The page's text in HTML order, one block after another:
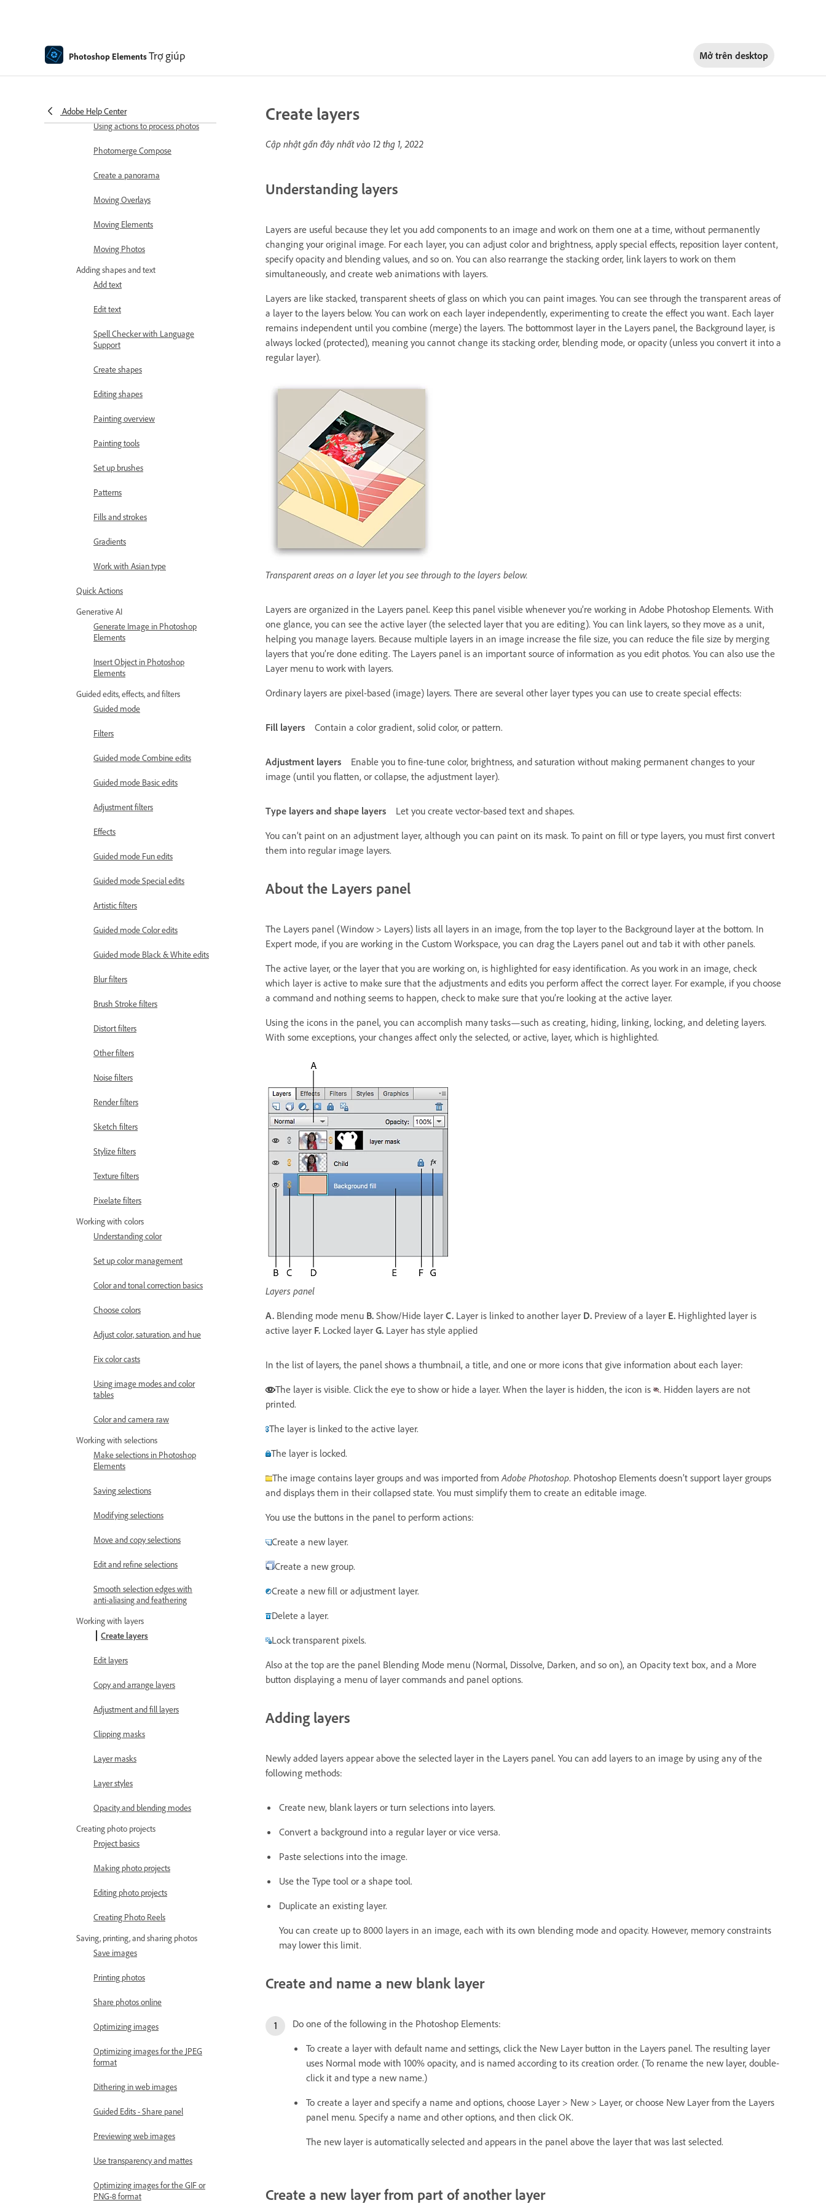
Photoshop ElementsTrợ giúp Mở trên desktop
Adobe Help Center
Transforming
Auto Smart Tone
Using actions to process photos
Photomerge Compose
Create a panorama
Moving Overlays
Moving Elements
Moving Photos
Adding shapes and text
Add text
Edit text
Spell Checker with Language
Support
Create shapes
Editing shapes
Painting overview
Painting tools
Set up brushes
Patterns
Fills and strokes
Gradients
Work with Asian type
Quick Actions
Generative AI
Generate Image in Photoshop
Elements
Insert Object in Photoshop
Elements
Guided edits, effects, and filters
Guided mode
Filters
Guided mode Combine edits
Guided mode Basic edits
Adjustment filters
Effects
Guided mode Fun edits
Guided mode Special edits
Artistic filters
Guided mode Color edits
Guided mode Black & White edits
Blur filters
Brush Stroke filters
Distort filters
Other filters
Noise filters
Render filters
Sketch filters
Stylize filters
Texture filters
Pixelate filters
Working with colors
Understanding color
Set up color management
Color and tonal correction basics
Choose colors
Adjust color, saturation, and hue
Fix color casts
Using image modes and color
tables
Color and camera raw
Working with selections
Make selections in Photoshop
Elements
Saving selections
Modifying selections
Move and copy selections
Edit and refine selections
Smooth selection edges with
anti-aliasing and feathering
Working with layers
Create layers
Edit layers
Copy and arrange layers
Adjustment and fill layers
Clipping masks
Layer masks
Layer styles
Opacity and blending modes
Creating photo projects
Project basics
Making photo projects
Editing photo projects
Creating Photo Reels
Saving, printing, and sharing photos
Save images
Printing photos
Share photos online
Optimizing images
Optimizing images for the JPEG
format
Dithering in web images
Guided Edits - Share panel
Previewing web images
Use transparency and mattes
Optimizing images for the GIF or
PNG-8 format
Create layers
Cập nhật gần đây nhất vào 12 thg 1, 2022
Understanding layers
Layers are useful because they let you add components to an image and work on them one at a time, without permanently
changing your original image. For each layer, you can adjust color and brightness, apply special effects, reposition layer content,
specify opacity and blending values, and so on. You can also rearrange the stacking order, link layers to work on them
simultaneously, and create web animations with layers.
Layers are like stacked, transparent sheets of glass on which you can paint images. You can see through the transparent areas of
a layer to the layers below. You can work on each layer independently, experimenting to create the effect you want. Each layer
remains independent until you combine (merge) the layers. The bottommost layer in the Layers panel, the Background layer, is
always locked (protected), meaning you cannot change its stacking order, blending mode, or opacity (unless you convert it into a
regular layer).
Transparent areas on a layer let you see through to the layers below.
Layers are organized in the Layers panel. Keep this panel visible whenever you’re working in Adobe Photoshop Elements. With
one glance, you can see the active layer (the selected layer that you are editing). You can link layers, so they move as a unit,
helping you manage layers. Because multiple layers in an image increase the file size, you can reduce the file size by merging
layers that you’re done editing. The Layers panel is an important source of information as you edit photos. You can also use the
Layer menu to work with layers.
Ordinary layers are pixel-based (image) layers. There are several other layer types you can use to create special effects:
Fill layers Contain a color gradient, solid color, or pattern.
Adjustment layers
Enable you to fine-tune color, brightness, and saturation without making permanent changes to your
image (until you flatten, or collapse, the adjustment layer).
Type layers and shape layers
Let you create vector-based text and shapes.
You can’t paint on an adjustment layer, although you can paint on its mask. To paint on fill or type layers, you must first convert
them into regular image layers.
About the Layers panel
The Layers panel (Window > Layers) lists all layers in an image, from the top layer to the Background layer at the bottom. In
Expert mode, if you are working in the Custom Workspace, you can drag the Layers panel out and tab it with other panels.
The active layer, or the layer that you are working on, is highlighted for easy identification. As you work in an image, check
which layer is active to make sure that the adjustments and edits you perform affect the correct layer. For example, if you choose
a command and nothing seems to happen, check to make sure that you’re looking at the active layer.
Using the icons in the panel, you can accomplish many tasks—such as creating, hiding, linking, locking, and deleting layers.
With some exceptions, your changes affect only the selected, or active, layer, which is highlighted.
Layers panel
A. Blending mode menu B. Show/Hide layer C. Layer is linked to another layer D. Preview of a layer E. Highlighted layer is
active layer F. Locked layer G. Layer has style applied
In the list of layers, the panel shows a thumbnail, a title, and one or more icons that give information about each layer:
The layer is visible. Click the eye to show or hide a layer. When the layer is hidden, the icon is
. Hidden layers are not
printed.
The layer is linked to the active layer.
The layer is locked.
The image contains layer groups and was imported from Adobe Photoshop. Photoshop Elements doesn’t support layer groups
and displays them in their collapsed state. You must simplify them to create an editable image.
You use the buttons in the panel to perform actions:
Create a new layer.
Create a new group.
Create a new fill or adjustment layer.
Delete a layer.
Lock transparent pixels.
Also at the top are the panel Blending Mode menu (Normal, Dissolve, Darken, and so on), an Opacity text box, and a More
button displaying a menu of layer commands and panel options.
Adding layers
Newly added layers appear above the selected layer in the Layers panel. You can add layers to an image by using any of the
following methods:
Create new, blank layers or turn selections into layers.
Convert a background into a regular layer or vice versa.
Paste selections into the image.
Use the Type tool or a shape tool.
Duplicate an existing layer.
You can create up to 8000 layers in an image, each with its own blending mode and opacity. However, memory constraints
may lower this limit.
Create and name a new blank layer
Do one of the following in the Photoshop Elements:
To create a layer with default name and settings, click the New Layer button in the Layers panel. The resulting layer
uses Normal mode with 100% opacity, and is named according to its creation order. (To rename the new layer, double-
click it and type a new name.)
To create a layer and specify a name and options, choose Layer > New > Layer, or choose New Layer from the Layers
panel menu. Specify a name and other options, and then click OK.
The new layer is automatically selected and appears in the panel above the layer that was last selected.
Create a new layer from part of another layer